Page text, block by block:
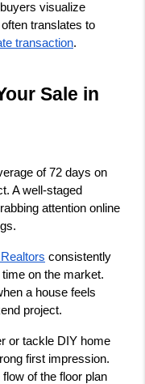
visualize
translates to
transaction.
Sale in
of 72 days on
A well-staged
attention online
consistently
on the market.
a house feels
project.
or tackle DIY home
first impression.
of the floor plan